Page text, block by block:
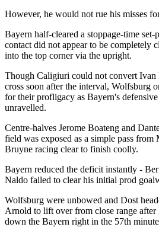
However, he would not rue his misses
Bayern half-cleared a stoppage-time
contact did not appear to be completely
into the top corner via the upright.
Though Caligiuri could not convert Ivan
cross soon after the interval, Wolfsburg
for their profligacy as Bayern's
unravelled.
Centre-halves Jerome Boateng and
field was exposed as a simple pass
Bruyne racing clear to finish coolly.
Bayern reduced the deficit instantly -
Naldo failed to clear his initial prod
Wolfsburg were unbowed and Dost
Arnold to lift over from close range
down the Bayern right in the 57th